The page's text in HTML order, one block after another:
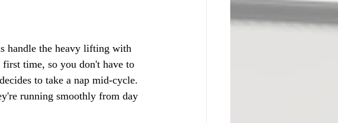
handle the heavy lifting with
time, so you don't have to
to take a nap mid-cycle.
running smoothly from day